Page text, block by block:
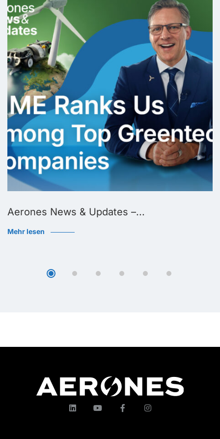
Aerones News & Updates –...
Mehr lesen